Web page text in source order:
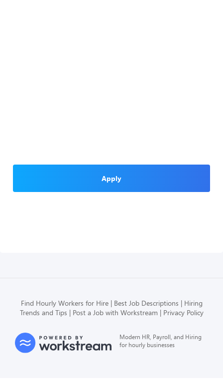
Apply
Find Hourly Workers for Hire Best Job Descriptions
Hiring
Trends and Tips
Post a Job with Workstream Privacy Policy
Modern HR, Payroll, and Hiring
for hourly businesses